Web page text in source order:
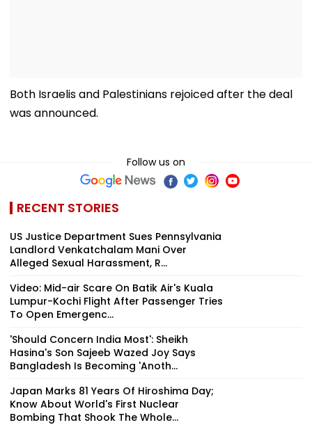
Both Israelis and Palestinians rejoiced after the deal
was announced.
Follow us on
RECENT STORIES
US Justice Department Sues Pennsylvania
Landlord Venkatchalam Mani Over
Alleged Sexual Harassment, R...
Video: Mid-air Scare On Batik Air's Kuala
Lumpur-Kochi Flight After Passenger Tries
To Open Emergenc...
'Should Concern India Most': Sheikh
Hasina's Son Sajeeb Wazed Joy Says
Bangladesh Is Becoming 'Anoth...
Japan Marks 81 Years Of Hiroshima Day;
Know About World's First Nuclear
Bombing That Shook The Whole...